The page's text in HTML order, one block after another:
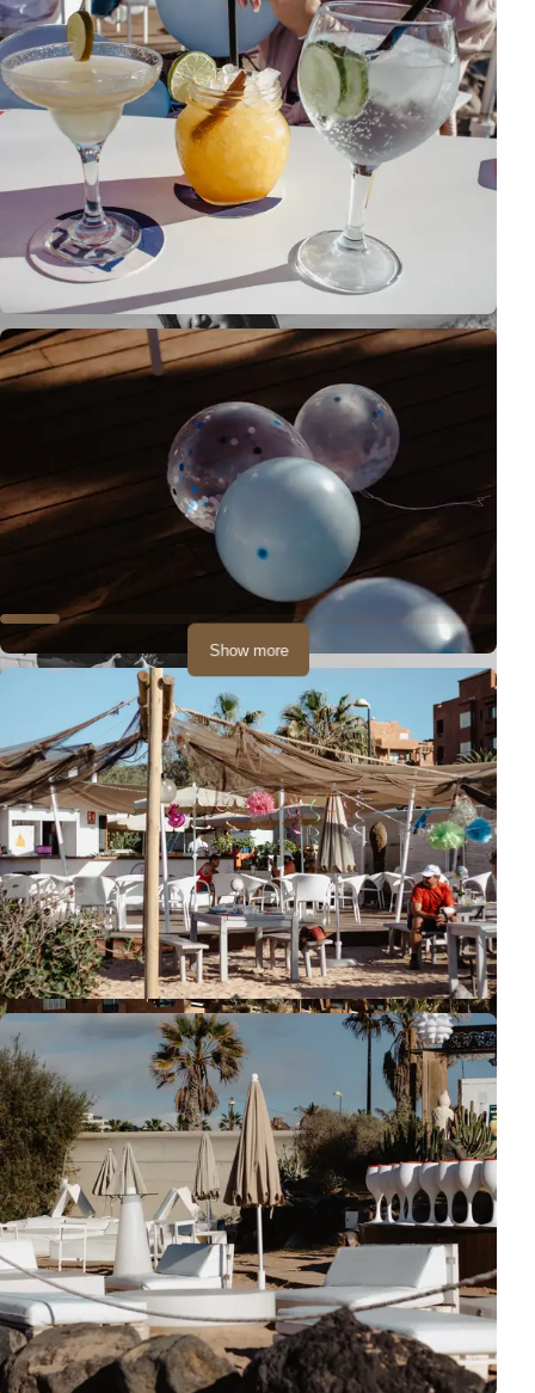
Show more
So, have you gotten the urge for a beach photo session? :)
TenerifeBeach SessionGuideFamily Session